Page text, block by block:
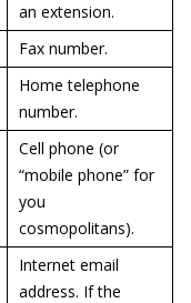
an extension.
Fax number.
Home telephone
number.
Cell phone (or
“mobile phone” for
you
cosmopolitans).
Internet email
address. If the